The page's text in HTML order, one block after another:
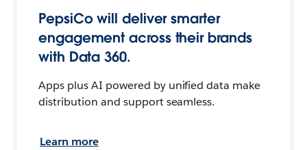
PepsiCo will deliver smarter
engagement across their brands
with Data 360.
Apps plus AI powered by unified data make
distribution and support seamless.
Learn more